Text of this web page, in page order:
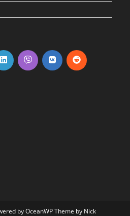
by OceanWP Theme by Nick